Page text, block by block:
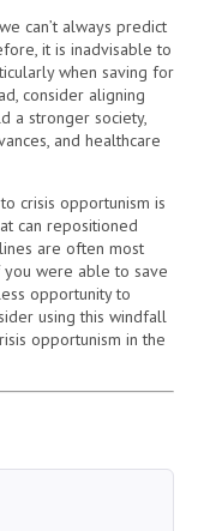
can’t always predict
it is inadvisable to
when saving for
consider aligning
a stronger society,
and healthcare
crisis opportunism is
can repositioned
are often most
were able to save
opportunity to
using this windfall
opportunism in the